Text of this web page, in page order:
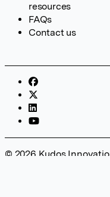
resources
FAQs
Contact us
© 2026 Kudos